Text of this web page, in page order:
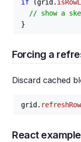
if (grid.
// show a
Forcing a
Discard cached
grid.
React example